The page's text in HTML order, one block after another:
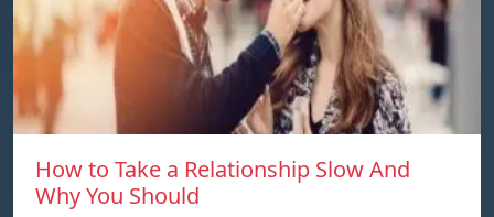
How to Take a Relationship Slow And
Why You Should